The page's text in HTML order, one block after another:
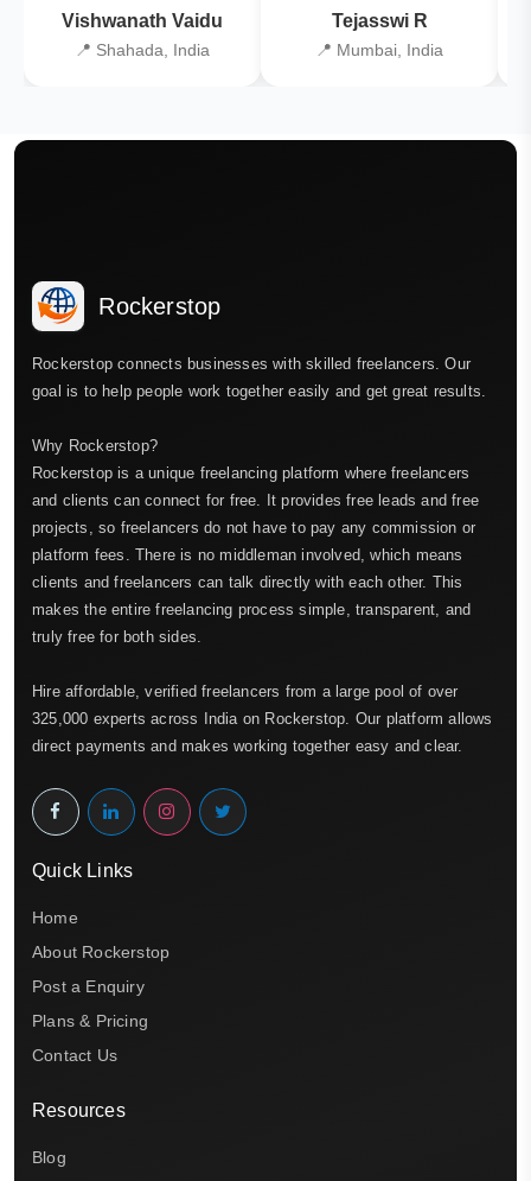
Vishwanath Vaidu
📍 Shahada, India
Tejasswi R
📍 Mumbai, India
Rockerstop
Rockerstop connects businesses with skilled freelancers. Our
goal is to help people work together easily and get great results.
Why Rockerstop?
Rockerstop is a unique freelancing platform where freelancers
and clients can connect for free. It provides free leads and free
projects, so freelancers do not have to pay any commission or
platform fees. There is no middleman involved, which means
clients and freelancers can talk directly with each other. This
makes the entire freelancing process simple, transparent, and
truly free for both sides.
Hire affordable, verified freelancers from a large pool of over
325,000 experts across India on Rockerstop. Our platform allows
direct payments and makes working together easy and clear.
Quick Links
Home
About Rockerstop
Post a Enquiry
Plans & Pricing
Contact Us
Resources
Blog